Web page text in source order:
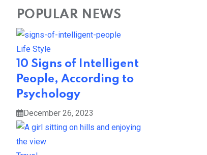
POPULAR NEWS
Life Style
10 Signs of Intelligent
People, According to
Psychology
December 26, 2023